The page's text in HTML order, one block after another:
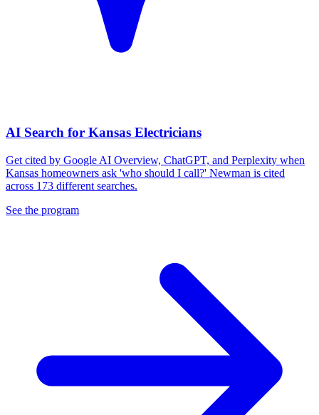
AI Search for Kansas Electricians
Get cited by Google AI Overview, ChatGPT, and Perplexity when
Kansas homeowners ask 'who should I call?' Newman is cited
across 173 different searches.
See the program